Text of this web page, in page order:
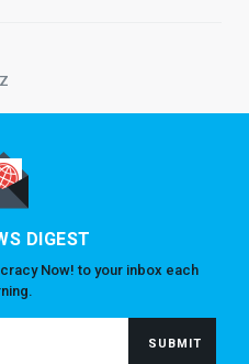
DIGEST
Now! to your inbox each